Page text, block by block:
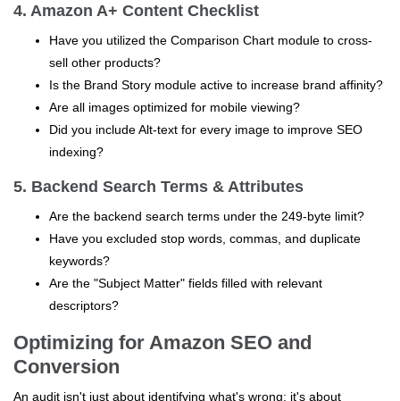
4. Amazon A+ Content Checklist
Have you utilized the Comparison Chart module to cross-
sell other products?
Is the Brand Story module active to increase brand affinity?
Are all images optimized for mobile viewing?
Did you include Alt-text for every image to improve SEO
indexing?
5. Backend Search Terms & Attributes
Are the backend search terms under the 249-byte limit?
Have you excluded stop words, commas, and duplicate
keywords?
Are the "Subject Matter" fields filled with relevant
descriptors?
Optimizing for Amazon SEO and
Conversion
An audit isn't just about identifying what's wrong; it's about